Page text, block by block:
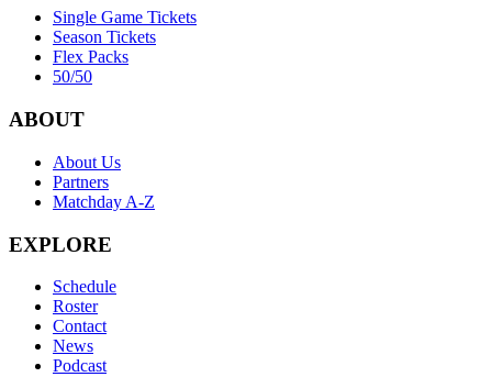
Single Game Tickets
Season Tickets
Flex Packs
50/50
ABOUT
About Us
Partners
Matchday A-Z
EXPLORE
Schedule
Roster
Contact
News
Podcast